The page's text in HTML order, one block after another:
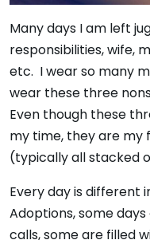
Many days I am left
responsibilities, wife,
etc. I wear so many
wear these three
Even though these
my time, they are
(typically all stacked
Every day is different
Adoptions, some
calls, some are filled